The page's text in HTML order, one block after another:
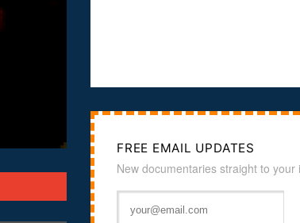
FREE EMAIL UPDATES
New documentaries straight to your